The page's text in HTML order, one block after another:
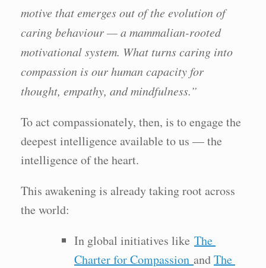
motive that emerges out of the evolution of
caring behaviour — a mammalian-rooted
motivational system. What turns caring into
compassion is our human capacity for
thought, empathy, and mindfulness.”
To act compassionately, then, is to engage the
deepest intelligence available to us — the
intelligence of the heart.
This awakening is already taking root across
the world:
In global initiatives like The
Charter for Compassion andThe